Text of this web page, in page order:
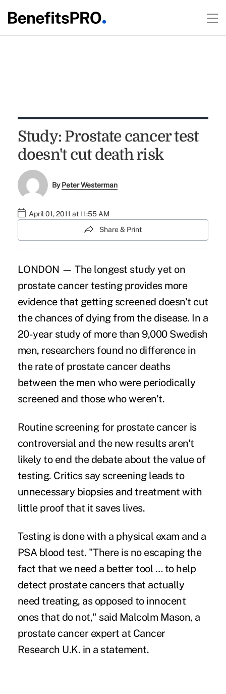
Study: Prostate cancer test
doesn't cut death risk
ByPeter Westerman
April 01, 2011 at 11:55 AM
Share & Print
LONDON — The longest study yet on
prostate cancer testing provides more
evidence that getting screened doesn't cut
the chances of dying from the disease. In a
20-year study of more than 9,000 Swedish
men, researchers found no difference in
the rate of prostate cancer deaths
between the men who were periodically
screened and those who weren't.
Routine screening for prostate cancer is
controversial and the new results aren't
likely to end the debate about the value of
testing. Critics say screening leads to
unnecessary biopsies and treatment with
little proof that it saves lives.
Testing is done with a physical exam and a
PSA blood test. "There is no escaping the
fact that we need a better tool … to help
detect prostate cancers that actually
need treating, as opposed to innocent
ones that do not," said Malcolm Mason, a
prostate cancer expert at Cancer
Research U.K. in a statement.